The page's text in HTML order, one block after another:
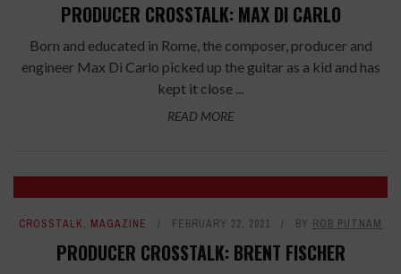
PRODUCER CROSSTALK: MAX DI CARLO
Born and educated in Rome, the composer, producer and
engineer Max Di Carlo picked up the guitar as a kid and has
kept it close ...
READ MORE
CROSSTALK, MAGAZINE FEBRUARY 22, 2021 BY ROB PUTNAM
PRODUCER CROSSTALK: BRENT FISCHER